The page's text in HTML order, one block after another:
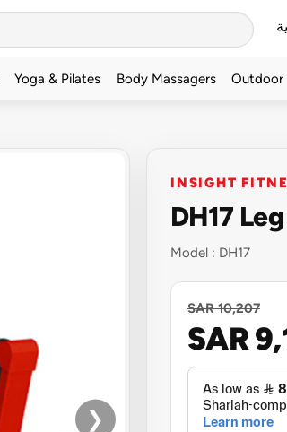
Yoga & Pilates Body Massagers Outdoor
❯
INSIGHT
DH17
Model : DH17
SAR 10,207
SAR